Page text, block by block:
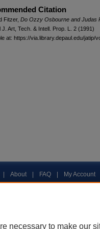
Citation
Fitzer, Do Ozzy Osbourne and Judas
J. Art, Tech. & Intell. Prop. L.
2 (1991)
at: https://via.library.depaul.edu/jatip/
About FAQ My Account
necessary to make our